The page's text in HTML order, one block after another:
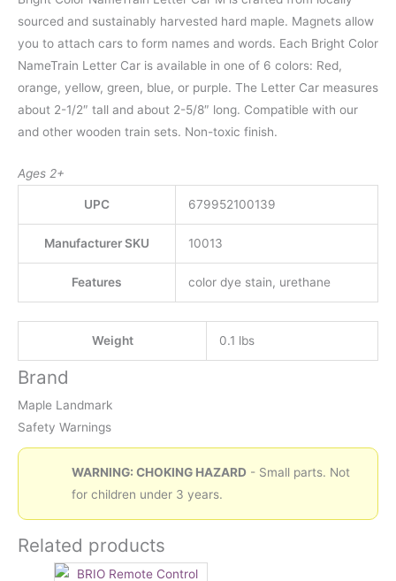
sourced and sustainably harvested hard maple. Magnets allow
you to attach cars to form names and words. Each Bright Color
NameTrain Letter Car is available in one of 6 colors: Red,
orange, yellow, green, blue, or purple. The Letter Car measures
about 2-1/2″ tall and about 2-5/8″ long. Compatible with our
and other wooden train sets. Non-toxic finish.
Ages 2+
UPC 679952100139
Manufacturer SKU 10013
Features color dye stain, urethane
Weight 0.1 lbs
Brand
Maple Landmark
Safety Warnings
WARNING: CHOKING HAZARD - Small parts. Not
for children under 3 years.
Related products